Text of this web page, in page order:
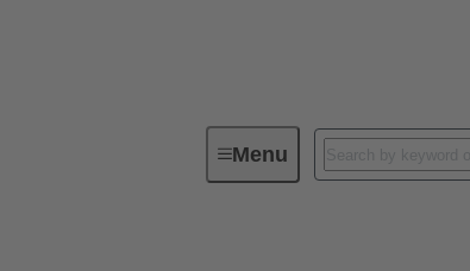
MenuIndustrial connectors / Han®